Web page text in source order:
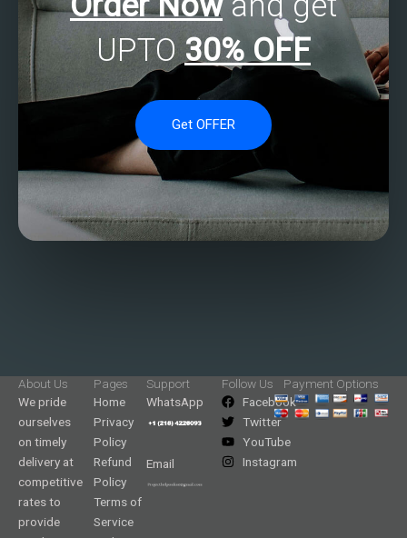
UPTO 30% OFF
Get OFFER
About Us
We pride
ourselves
on timely
delivery at
competitive
rates to
provide
Pages
Home
Privacy
Policy
Refund
Policy
Terms of
Service
Support
WhatsApp
Email
Follow Us
Facebook
Twitter
YouTube
Instagram
Payment Options